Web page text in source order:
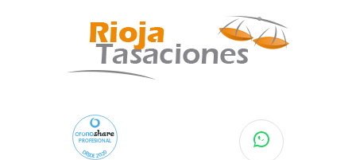
PROFESIONAL
DESDE 2020